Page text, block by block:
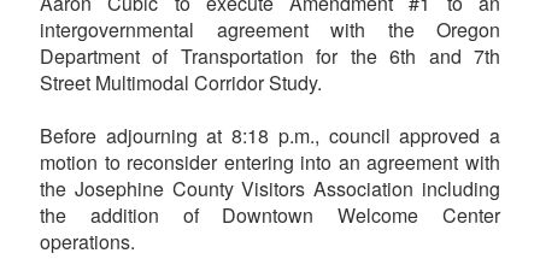
intergovernmental agreement with the Oregon
Department of Transportation for the 6th and 7th
Street Multimodal Corridor Study.
Before adjourning at 8:18 p.m., council approved a
motion to reconsider entering into an agreement with
the Josephine County Visitors Association including
the addition of Downtown Welcome Center
operations.